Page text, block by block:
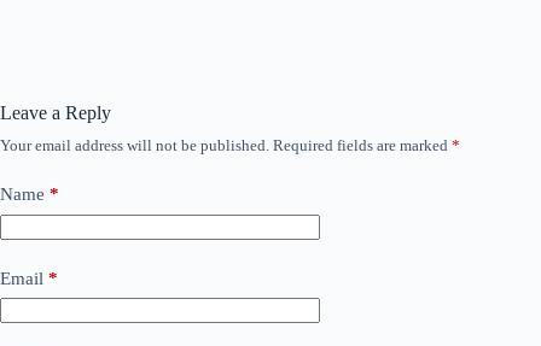
Leave a Reply
Your email address will not be published. Required fields are marked *
Name *
Email *